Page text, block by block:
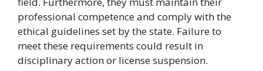
professional competence and comply with the
ethical guidelines set by the state. Failure to
meet these requirements could result in
disciplinary action or license suspension.